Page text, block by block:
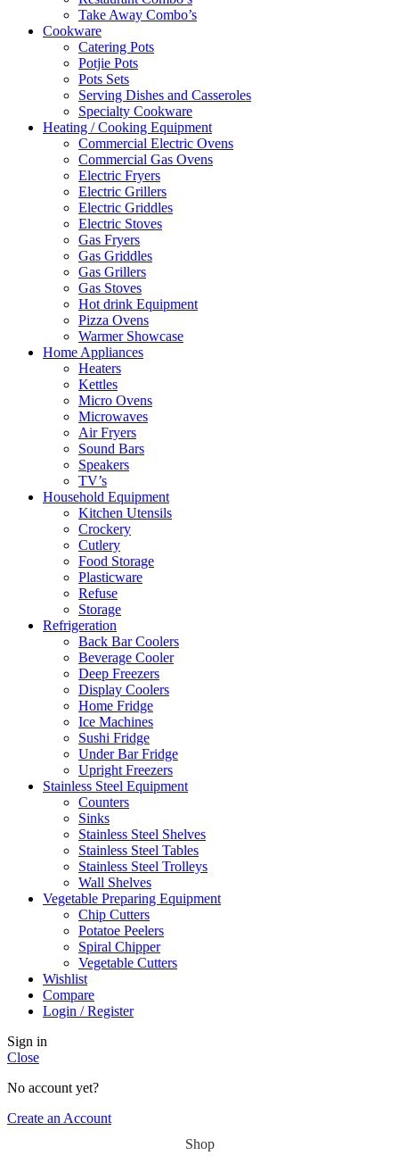
Take Away Combo’s
Cookware
Catering Pots
Potjie Pots
Pots Sets
Serving Dishes and Casseroles
Specialty Cookware
Heating / Cooking Equipment
Commercial Electric Ovens
Commercial Gas Ovens
Electric Fryers
Electric Grillers
Electric Griddles
Electric Stoves
Gas Fryers
Gas Griddles
Gas Grillers
Gas Stoves
Hot drink Equipment
Pizza Ovens
Warmer Showcase
Home Appliances
Heaters
Kettles
Micro Ovens
Microwaves
Air Fryers
Sound Bars
Speakers
TV’s
Household Equipment
Kitchen Utensils
Crockery
Cutlery
Food Storage
Plasticware
Refuse
Storage
Refrigeration
Back Bar Coolers
Beverage Cooler
Deep Freezers
Display Coolers
Home Fridge
Ice Machines
Sushi Fridge
Under Bar Fridge
Upright Freezers
Stainless Steel Equipment
Counters
Sinks
Stainless Steel Shelves
Stainless Steel Tables
Stainless Steel Trolleys
Wall Shelves
Vegetable Preparing Equipment
Chip Cutters
Potatoe Peelers
Spiral Chipper
Vegetable Cutters
Wishlist
Compare
Login / Register
Sign in
Close
No account yet?
Create an Account
Shop